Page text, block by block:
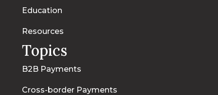
Education
Resources
Topics
B2B Payments
Cross-border Payments